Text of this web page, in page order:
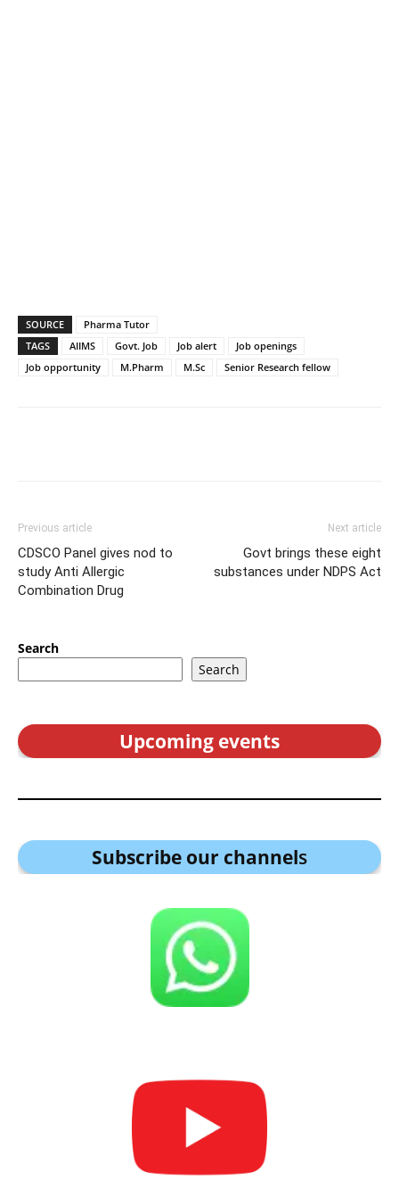
SOURCE
Pharma Tutor
TAGS
AIIMS Govt. Job Job alert
Job openings
Job opportunity
M.Pharm M.Sc Senior Research fellow
Previous article
CDSCO Panel gives nod to
study Anti Allergic
Combination Drug
Next article
Govt brings these eight
substances under NDPS Act
Search
Search
Upcoming events
Subscribe our channels